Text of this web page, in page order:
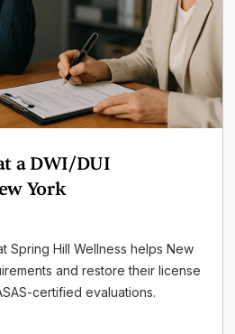
a DWI/DUI
York
Spring Hill Wellness helps New
and restore their license
certified evaluations.